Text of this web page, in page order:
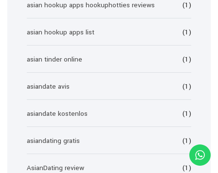
asian hookup apps hookuphotties reviews (1)
asian hookup apps list (1)
asian tinder online (1)
asiandate avis (1)
asiandate kostenlos (1)
asiandating gratis (1)
AsianDating review (1)